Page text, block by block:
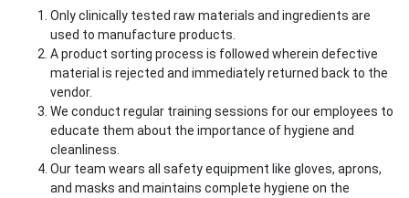
Only clinically tested raw materials and ingredients are
used to manufacture products.
A product sorting process is followed wherein defective
material is rejected and immediately returned back to the
vendor.
We conduct regular training sessions for our employees to
educate them about the importance of hygiene and
cleanliness.
Our team wears all safety equipment like gloves, aprons,
and masks and maintains complete hygiene on the